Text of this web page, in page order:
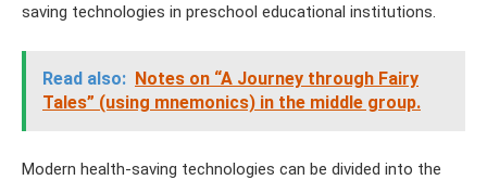
saving technologies in preschool educational institutions.
Read also: Notes on “A Journey through Fairy
Tales” (using mnemonics) in the middle group.
Modern health-saving technologies can be divided into the